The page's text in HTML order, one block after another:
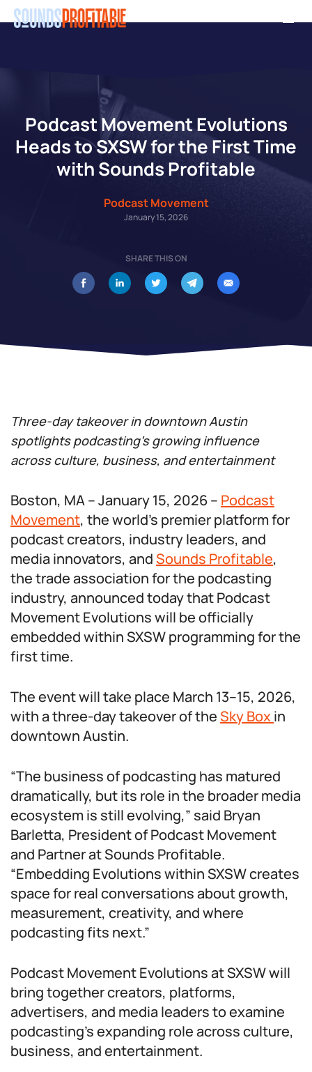
Skip
Podcast Movement Evolutions
Heads to SXSW for the First Time
with Sounds Profitable
Podcast Movement
January 15, 2026
SHARE THIS ON
Three-day takeover in downtown Austin
spotlights podcasting’s growing influence
across culture, business, and entertainment
Boston, MA – January 15, 2026 – Podcast
Movement, the world’s premier platform for
podcast creators, industry leaders, and
media innovators, andSounds Profitable,
the trade association for the podcasting
industry, announced today that Podcast
Movement Evolutions will be officially
embedded within SXSW programming for the
first time.
The event will take place March 13–15, 2026,
with a three-day takeover of theSky Boxin
downtown Austin.
“The business of podcasting has matured
dramatically, but its role in the broader media
ecosystem is still evolving,” said Bryan
Barletta, President of Podcast Movement
and Partner at Sounds Profitable.
“Embedding Evolutions within SXSW creates
space for real conversations about growth,
measurement, creativity, and where
podcasting fits next.”
Podcast Movement Evolutions at SXSW will
bring together creators, platforms,
advertisers, and media leaders to examine
podcasting’s expanding role across culture,
business, and entertainment.